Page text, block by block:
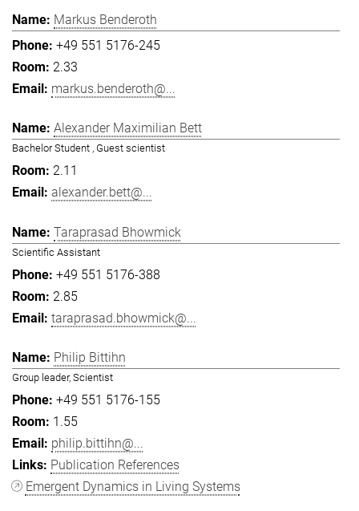
Markus Benderoth
+49 551 5176-245
2.33
markus.benderoth@...
Alexander Maximilian Bett
Bachelor Student , Guest scientist
2.11
alexander.bett@...
Taraprasad Bhowmick
Scientific Assistant
+49 551 5176-388
2.85
taraprasad.bhowmick@...
Philip Bittihn
Group leader, Scientist
+49 551 5176-155
1.55
philip.bittihn@...
Publication References
Emergent Dynamics in Living Systems